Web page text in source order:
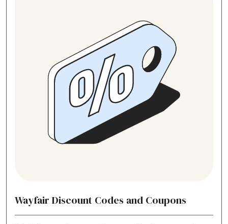
Wayfair Discount Codes and Coupons